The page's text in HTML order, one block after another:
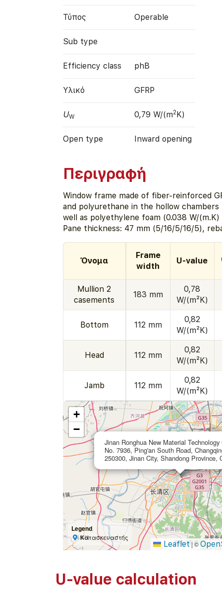
Τύπος Operable
Sub type
Efficiency class phB
Υλικό GFRP
UW 0,79 W/(m2K)
Open type Inward opening
Περιγραφή
Window frame made of fiber-reinforced
and polyurethane in the hollow chambers
well as polyethylene foam (0.038 W/
Pane thickness: 47 mm (5/16/5/16/5),
Όνομα
Frame
width
U-value
Mullion 2
casements
183 mm
0,78
W/(m²K)
Bottom 112 mm
0,82
W/(m²K)
Head 112 mm
0,82
W/(m²K)
Jamb 112 mm
0,82
W/(m²K)
Jinan Ronghua New Material
No. 7936, Ping'an South Road,
250300, Jinan City, Shandong Province,
+
−
Legend
Κατασκευαστής
Leaflet|©
U-value calculation